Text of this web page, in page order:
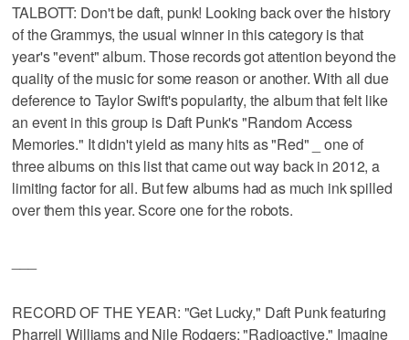
TALBOTT: Don't be daft, punk! Looking back over the history
of the Grammys, the usual winner in this category is that
year's "event" album. Those records got attention beyond the
quality of the music for some reason or another. With all due
deference to Taylor Swift's popularity, the album that felt like
an event in this group is Daft Punk's "Random Access
Memories." It didn't yield as many hits as "Red" _ one of
three albums on this list that came out way back in 2012, a
limiting factor for all. But few albums had as much ink spilled
over them this year. Score one for the robots.
RECORD OF THE YEAR: "Get Lucky," Daft Punk featuring
Pharrell Williams and Nile Rodgers; "Radioactive," Imagine